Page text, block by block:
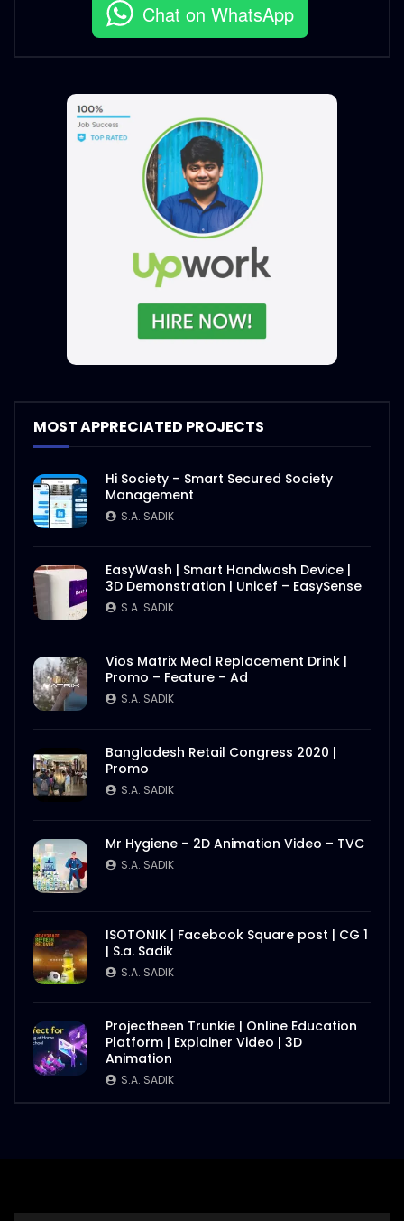
Chat on WhatsApp
MOST APPRECIATED PROJECTS
Hi Society – Smart Secured Society
Management
S.A. SADIK
EasyWash | Smart Handwash Device |
3D Demonstration | Unicef – EasySense
S.A. SADIK
Vios Matrix Meal Replacement Drink |
Promo – Feature – Ad
S.A. SADIK
Bangladesh Retail Congress 2020 |
Promo
S.A. SADIK
Mr Hygiene – 2D Animation Video – TVC
S.A. SADIK
ISOTONIK | Facebook Square post | CG 1
| S.a. Sadik
S.A. SADIK
Projectheen Trunkie | Online Education
Platform | Explainer Video | 3D
Animation
S.A. SADIK